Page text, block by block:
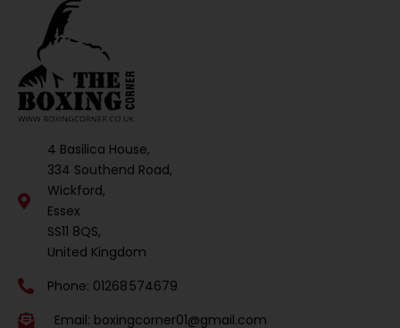
4 Basilica House,
334 Southend Road,
Wickford,
Essex
SS11 8QS,
United Kingdom
Phone: 01268 574679
Email: boxingcorner01@gmail.com